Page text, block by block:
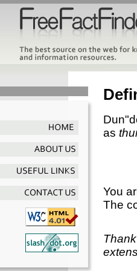
as
You
The